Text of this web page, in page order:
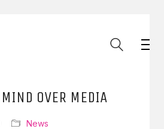
MIND OVER MEDIA
News